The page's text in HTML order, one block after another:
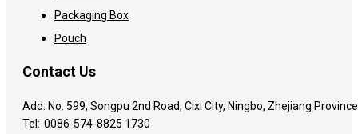
Packaging Box
Pouch
Contact Us
Add: No. 599, Songpu 2nd Road, Cixi City, Ningbo, Zhejiang Province
Tel: 0086-574-8825 1730